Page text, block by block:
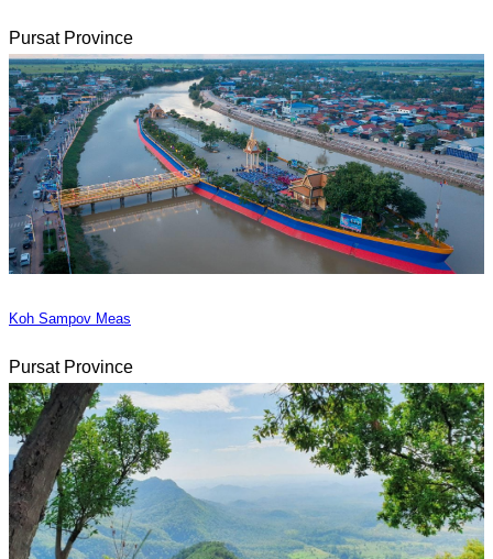
Pursat Province
Koh Sampov Meas
Pursat Province